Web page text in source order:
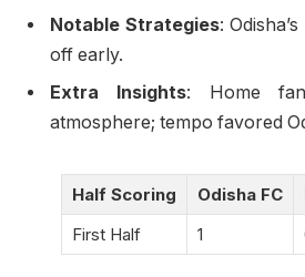
Notable Strategies:
off early.
Extra Insights: Home
atmosphere; tempo favored
Half Scoring Odisha FC
First Half
1